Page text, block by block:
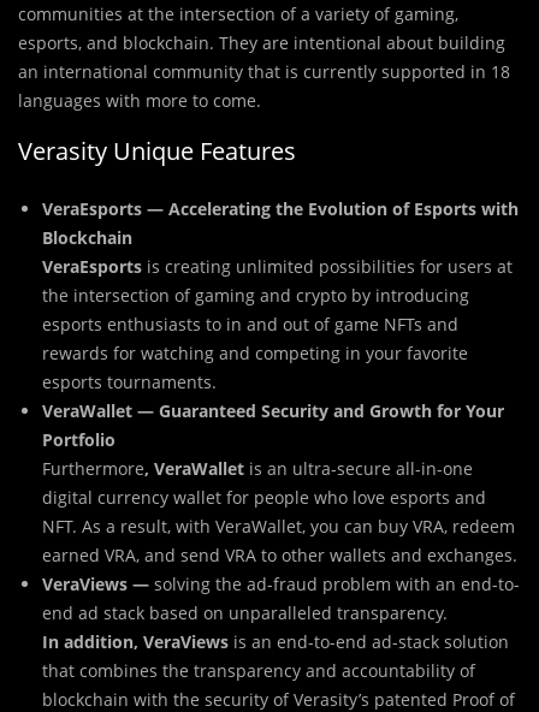
communities at the intersection of a variety of gaming,
esports, and blockchain. They are intentional about building
an international community that is currently supported in 18
languages with more to come.
Verasity Unique Features
VeraEsports — Accelerating the Evolution of Esports with
Blockchain
VeraEsports is creating unlimited possibilities for users at
the intersection of gaming and crypto by introducing
esports enthusiasts to in and out of game NFTs and
rewards for watching and competing in your favorite
esports tournaments.
VeraWallet — Guaranteed Security and Growth for Your
Portfolio
Furthermore, VeraWallet is an ultra-secure all-in-one
digital currency wallet for people who love esports and
NFT. As a result, with VeraWallet, you can buy VRA, redeem
earned VRA, and send VRA to other wallets and exchanges.
VeraViews — solving the ad-fraud problem with an end-to-
end ad stack based on unparalleled transparency.
In addition, VeraViews is an end-to-end ad-stack solution
that combines the transparency and accountability of
blockchain with the security of Verasity’s patented Proof of